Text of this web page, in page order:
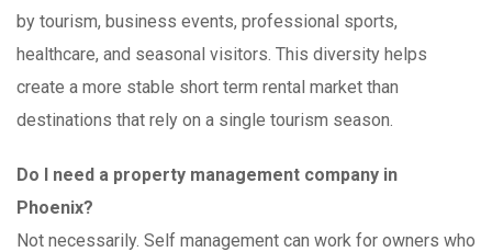
by tourism, business events, professional sports,
healthcare, and seasonal visitors. This diversity helps
create a more stable short term rental market than
destinations that rely on a single tourism season.
Do I need a property management company in
Phoenix?
Not necessarily. Self management can work for owners who